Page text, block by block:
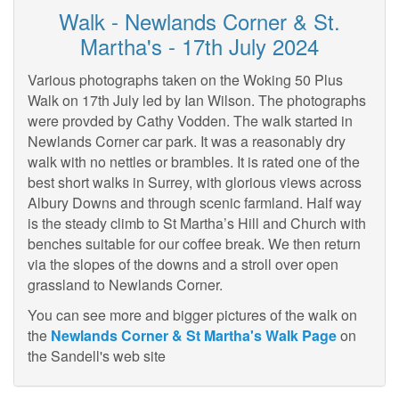
Walk - Newlands Corner & St.
Martha's - 17th July 2024
Various photographs taken on the Woking 50 Plus
Walk on 17th July led by Ian Wilson. The photographs
were provded by Cathy Vodden. The walk started in
Newlands Corner car park. It was a reasonably dry
walk with no nettles or brambles. It is rated one of the
best short walks in Surrey, with glorious views across
Albury Downs and through scenic farmland. Half way
is the steady climb to St Martha’s Hill and Church with
benches suitable for our coffee break. We then return
via the slopes of the downs and a stroll over open
grassland to Newlands Corner.
You can see more and bigger pictures of the walk on
the Newlands Corner & St Martha's Walk Pageon
the Sandell's web site